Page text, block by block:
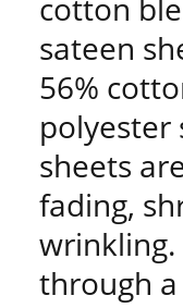
cotton
sateen
56%
polyester
sheets
fading,
wrinkling.
through